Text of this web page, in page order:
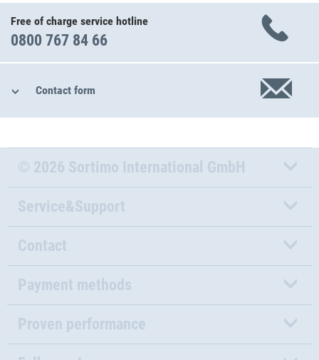
Free of charge service hotline
0800 767 84 66
Contact form
© 2026 Sortimo International GmbH
Service&Support
Contact
Payment methods
Proven performance